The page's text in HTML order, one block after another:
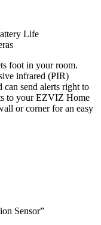
Life
foot in your room.
infrared (PIR)
can send alerts right to
to your EZVIZ Home
or corner for an easy
Sensor”